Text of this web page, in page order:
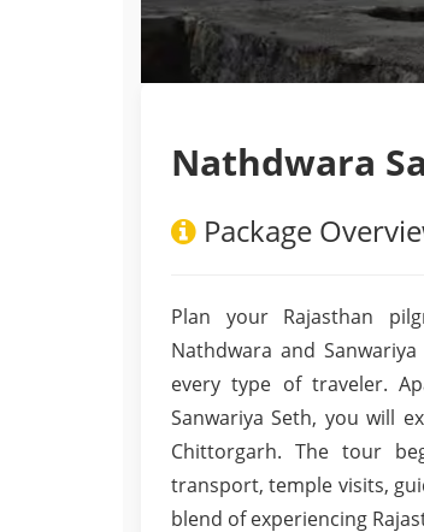
Nathdwara
Package
Plan your Rajasthan
Nathdwara and
every type of traveler.
Sanwariya Seth, you will
Chittorgarh. The tour
transport, temple visits,
blend of experiencing